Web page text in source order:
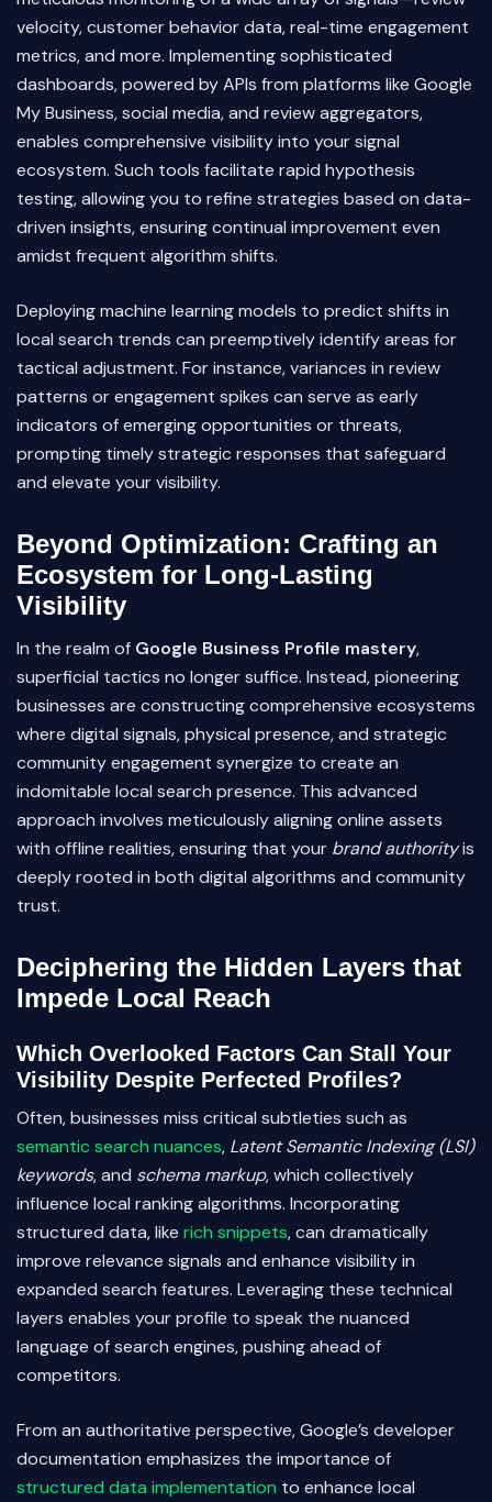
velocity, customer behavior data, real-time engagement
metrics, and more. Implementing sophisticated
dashboards, powered by APIs from platforms like Google
My Business, social media, and review aggregators,
enables comprehensive visibility into your signal
ecosystem. Such tools facilitate rapid hypothesis
testing, allowing you to refine strategies based on data-
driven insights, ensuring continual improvement even
amidst frequent algorithm shifts.
Deploying machine learning models to predict shifts in
local search trends can preemptively identify areas for
tactical adjustment. For instance, variances in review
patterns or engagement spikes can serve as early
indicators of emerging opportunities or threats,
prompting timely strategic responses that safeguard
and elevate your visibility.
Beyond Optimization: Crafting an
Ecosystem for Long-Lasting
Visibility
In the realm of Google Business Profile mastery,
superficial tactics no longer suffice. Instead, pioneering
businesses are constructing comprehensive ecosystems
where digital signals, physical presence, and strategic
community engagement synergize to create an
indomitable local search presence. This advanced
approach involves meticulously aligning online assets
with offline realities, ensuring that your brand authorityis
deeply rooted in both digital algorithms and community
trust.
Deciphering the Hidden Layers that
Impede Local Reach
Which Overlooked Factors Can Stall Your
Visibility Despite Perfected Profiles?
Often, businesses miss critical subtleties such as
semantic search nuances, Latent Semantic Indexing (LSI)
keywords, and schema markup, which collectively
influence local ranking algorithms. Incorporating
structured data, like rich snippets, can dramatically
improve relevance signals and enhance visibility in
expanded search features. Leveraging these technical
layers enables your profile to speak the nuanced
language of search engines, pushing ahead of
competitors.
From an authoritative perspective, Google’s developer
documentation emphasizes the importance of
structured data implementation to enhance local